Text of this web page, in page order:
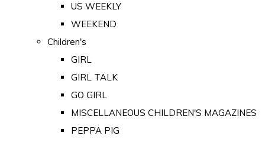
US WEEKLY
WEEKEND
Children's
GIRL
GIRL TALK
GO GIRL
MISCELLANEOUS CHILDREN'S MAGAZINES
PEPPA PIG